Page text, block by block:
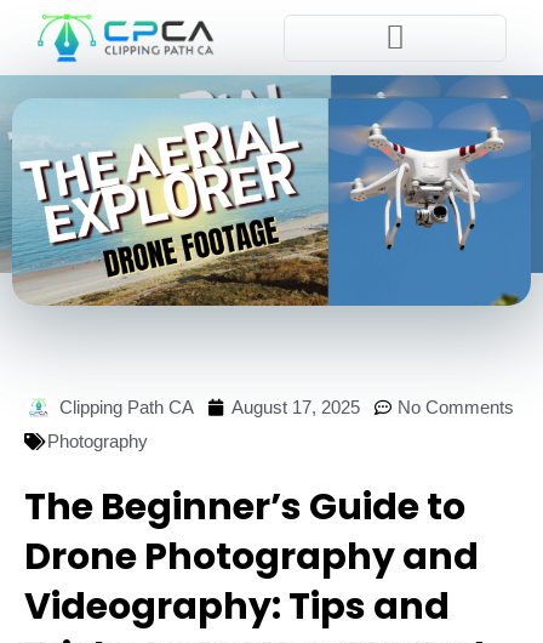
Clipping Path CA August 17, 2025
No Comments
Photography
The Beginner’s Guide to
Drone Photography and
Videography: Tips and